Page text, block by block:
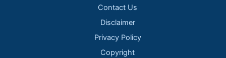
Contact Us
Disclaimer
Privacy Policy
Copyright